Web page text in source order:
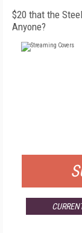
$20 that the
Anyone?